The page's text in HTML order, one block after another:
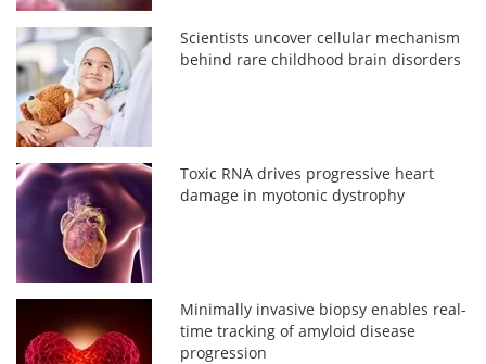
Scientists uncover cellular mechanism
behind rare childhood brain disorders
Toxic RNA drives progressive heart
damage in myotonic dystrophy
Minimally invasive biopsy enables real-
time tracking of amyloid disease
progression